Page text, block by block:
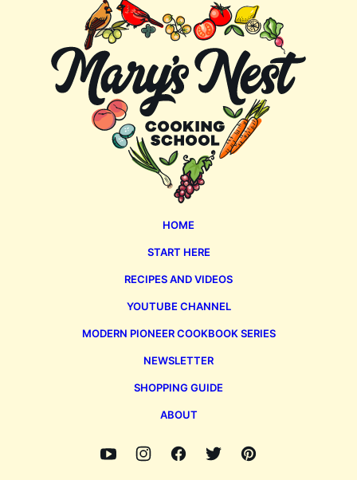
HOME
START HERE
RECIPES AND VIDEOS
YOUTUBE CHANNEL
MODERN PIONEER COOKBOOK SERIES
NEWSLETTER
SHOPPING GUIDE
ABOUT